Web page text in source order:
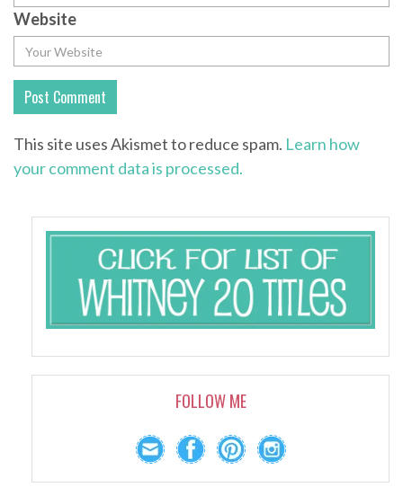
Website
This site uses Akismet to reduce spam. Learn how
your comment data is processed.
FOLLOW ME